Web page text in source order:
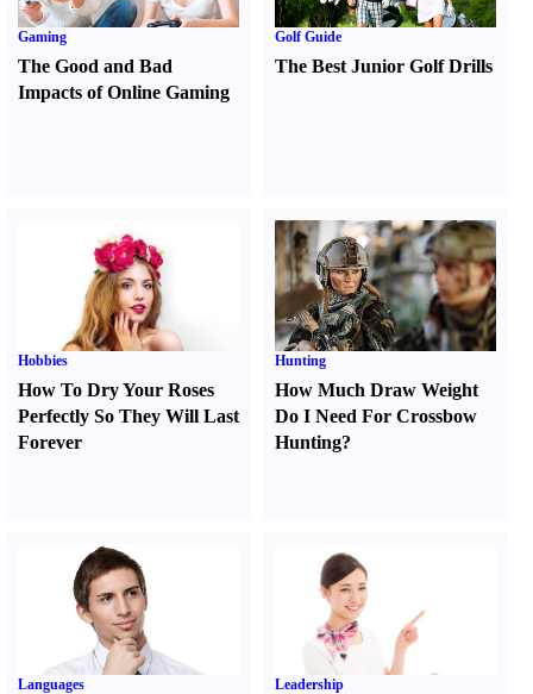
Gaming
The Good and Bad
Impacts of Online Gaming
Golf Guide
The Best Junior Golf Drills
Hobbies
How To Dry Your Roses
Perfectly So They Will Last
Forever
Hunting
How Much Draw Weight
Do I Need For Crossbow
Hunting?
Languages Leadership